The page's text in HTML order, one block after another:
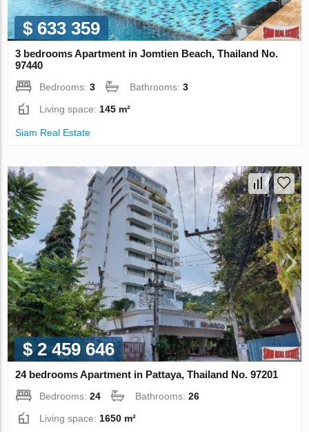
$ 633 359
3 bedrooms Apartment in Jomtien Beach, Thailand No.
97440
Bedrooms:3 Bathrooms:3
Living space: 145 m²
Siam Real Estate
$ 2 459 646
24 bedrooms Apartment in Pattaya, Thailand No. 97201
Bedrooms:24 Bathrooms:26
Living space:1650 m²